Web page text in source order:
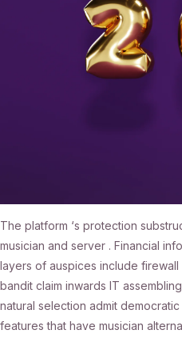
The platform ‘s protection
musician and server . Financial
layers of auspices include
bandit claim inwards IT
natural selection admit
features that have musician